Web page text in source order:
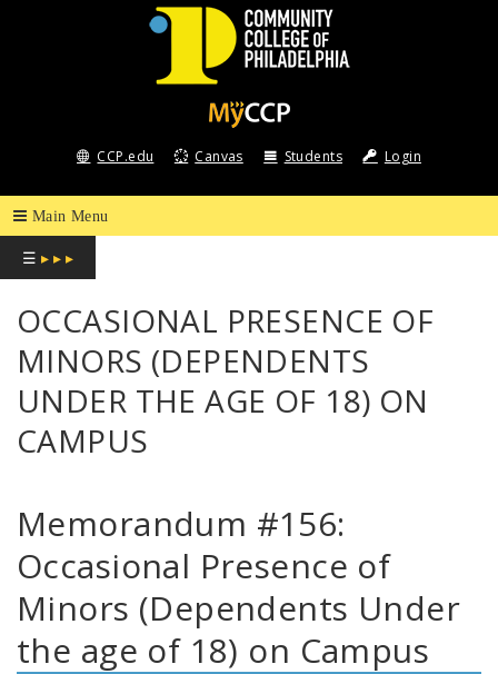
COMMUNITY
COLLEGE
OF
PHILADELPHIA
CCP.edu Canvas Students Login
☰ ▸ ▸ ▸
OCCASIONAL PRESENCE OF
MINORS (DEPENDENTS
UNDER THE AGE OF 18) ON
CAMPUS
Memorandum #156:
Occasional Presence of
Minors (Dependents Under
the age of 18) on Campus